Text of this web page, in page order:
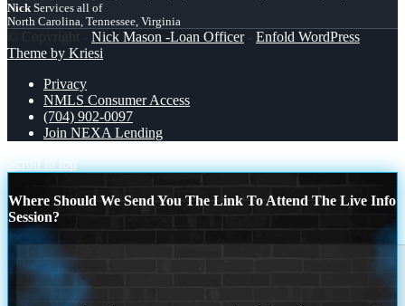
Nick Services all of
North Carolina, Tennessee, Virginia
© Copyright - Nick Mason -Loan Officer- Enfold WordPress
Theme by Kriesi
Privacy
NMLS Consumer Access
(704) 902-0097
Join NEXA Lending
Scroll to top
Where Should We Send You The Link To Attend The Live Info
Session?